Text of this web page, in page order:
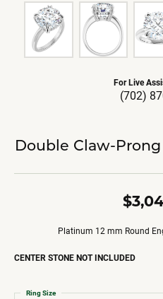
For Live
(702)
Double Claw-
Platinum 12 mm Round
CENTER STONE NOT INCLUDED
Ring Size